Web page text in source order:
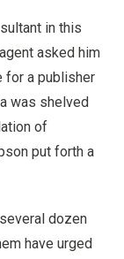
in this
asked him
for a publisher
was shelved
of
put forth a
dozen
have urged